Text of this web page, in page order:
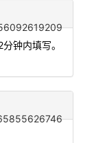
钟内填写。